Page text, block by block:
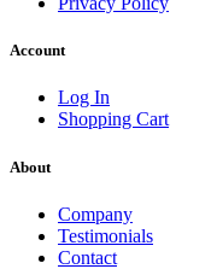
Account
Log In
Shopping Cart
About
Company
Testimonials
Contact